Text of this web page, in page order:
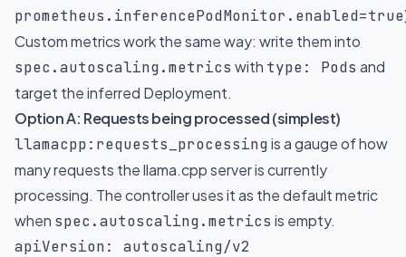
prometheus.inferencePodMonitor.enabled=true
Custom metrics work the same way: write them into
spec.autoscaling.metrics with type: Pods and
target the inferred Deployment.
Option A: Requests being processed (simplest)
llamacpp:requests_processingis a gauge of how
many requests the llama.cpp server is currently
processing. The controller uses it as the default metric
when spec.autoscaling.metrics is empty.
apiVersion: